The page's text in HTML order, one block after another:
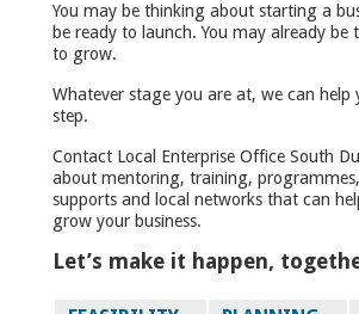
You may be thinking about starting a
be ready to launch. You may already
to grow.
Whatever stage you are at, we can help
step.
Contact Local Enterprise Office South
about mentoring, training,
supports and local networks that can
grow your business.
Let’s make it happen,